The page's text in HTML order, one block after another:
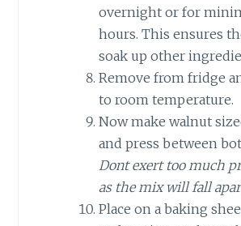
overnight or for
hours. This ensures
soak up other
Remove from fridge
to room temperature.
Now make walnut
and press between
Dont exert too much
as the mix will fall
Place on a baking